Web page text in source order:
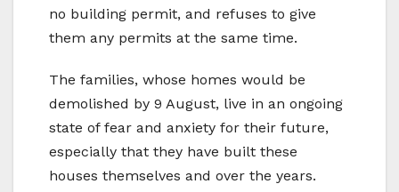
no building permit, and refuses to give
them any permits at the same time.
The families, whose homes would be
demolished by 9 August, live in an ongoing
state of fear and anxiety for their future,
especially that they have built these
houses themselves and over the years.